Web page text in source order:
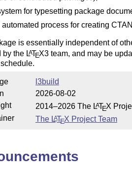
for typesetting package
automated process for creating
is essentially independent of
by the LATEX3 team, and may be
l3build
2026-08-02
2014–2026 The LATEX
The LATEX Project Team